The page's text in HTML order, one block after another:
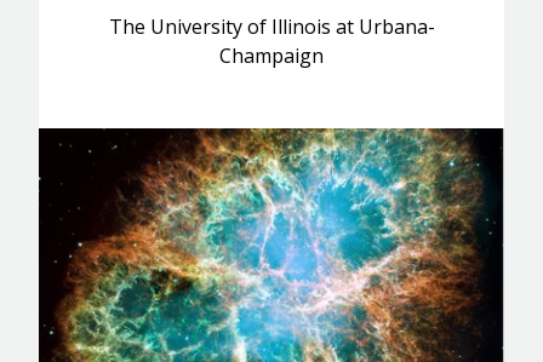
The University of Illinois at Urbana-
Champaign